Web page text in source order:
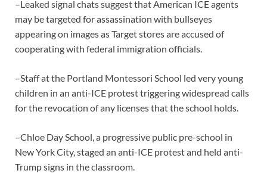
–Leaked signal chats suggest that American ICE agents
may be targeted for assassination with bullseyes
appearing on images as Target stores are accused of
cooperating with federal immigration officials.
–Staff at the Portland Montessori School led very young
children in an anti-ICE protest triggering widespread calls
for the revocation of any licenses that the school holds.
–Chloe Day School, a progressive public pre-school in
New York City, staged an anti-ICE protest and held anti-
Trump signs in the classroom.